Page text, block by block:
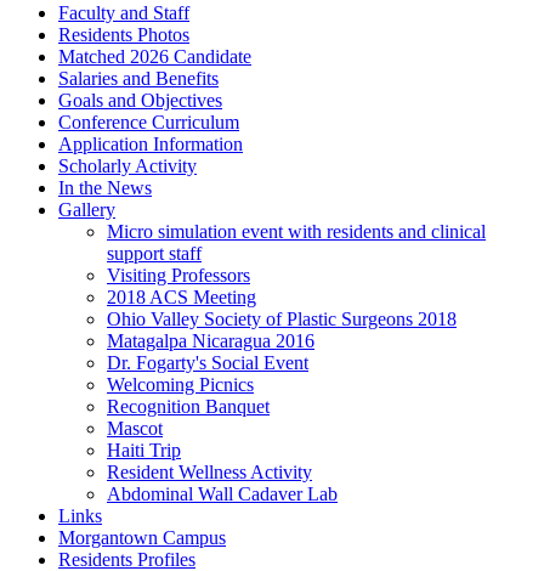
Faculty and Staff
Residents Photos
Matched 2026 Candidate
Salaries and Benefits
Goals and Objectives
Conference Curriculum
Application Information
Scholarly Activity
In the News
Gallery
Micro simulation event with residents and clinical
support staff
Visiting Professors
2018 ACS Meeting
Ohio Valley Society of Plastic Surgeons 2018
Matagalpa Nicaragua 2016
Dr. Fogarty's Social Event
Welcoming Picnics
Recognition Banquet
Mascot
Haiti Trip
Resident Wellness Activity
Abdominal Wall Cadaver Lab
Links
Morgantown Campus
Residents Profiles